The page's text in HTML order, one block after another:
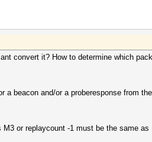
convert it? How to determine which
a beacon and/or a proberesponse from
or replaycount -1 must be the same as